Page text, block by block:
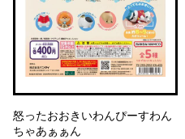
怒ったおおきいわんぴーすわん
ちゃあぁぁん